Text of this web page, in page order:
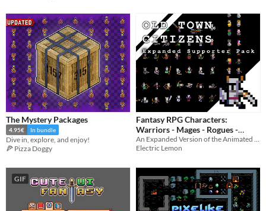
The Mystery Packages
4.95€ In bundle
Dive in, explore, and enjoy!
🍕 Pizza Doggy
Fantasy RPG Characters:
Warriors - Mages - Rogues -
Citizens!
$2.99 -40%
An Expanded Version of the Animated Citizens Pack
Electric Lemon
GIF